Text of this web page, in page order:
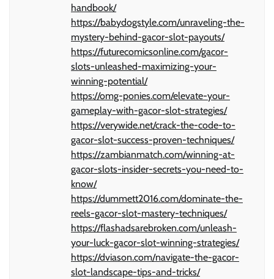
handbook/
https://babydogstyle.com/unraveling-the-
mystery-behind-gacor-slot-payouts/
https://futurecomicsonline.com/gacor-
slots-unleashed-maximizing-your-
winning-potential/
https://omg-ponies.com/elevate-your-
gameplay-with-gacor-slot-strategies/
https://verywide.net/crack-the-code-to-
gacor-slot-success-proven-techniques/
https://zambianmatch.com/winning-at-
gacor-slots-insider-secrets-you-need-to-
know/
https://dummett2016.com/dominate-the-
reels-gacor-slot-mastery-techniques/
https://flashadsarebroken.com/unleash-
your-luck-gacor-slot-winning-strategies/
https://dviason.com/navigate-the-gacor-
slot-landscape-tips-and-tricks/